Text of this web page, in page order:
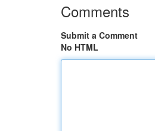
Comments
Submit a Comment
No HTML